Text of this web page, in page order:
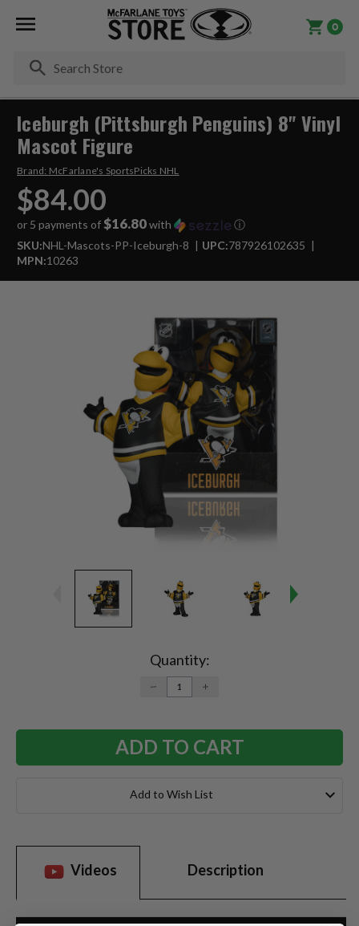
0
Iceburgh (Pittsburgh Penguins) 8" Vinyl
Mascot Figure
Brand: McFarlane's SportsPicks NHL
$84.00
or 5 payments of $16.80with
ⓘ
SKU:NHL-Mascots-PP-Iceburgh-8 UPC:787926102635
MPN:10263
Quantity:
DECREASE
QUANTITY:
INCREASE
Add to Wish List
Videos Description